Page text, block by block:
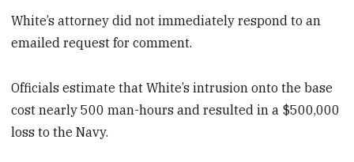
White’s attorney did not immediately respond to an
emailed request for comment.
Officials estimate that White’s intrusion onto the base
cost nearly 500 man-hours and resulted in a $500,000
loss to the Navy.